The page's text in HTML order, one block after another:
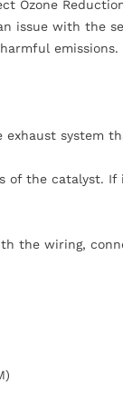
Ozone
issue with the
emissions.
system
of the catalyst.
the wiring,